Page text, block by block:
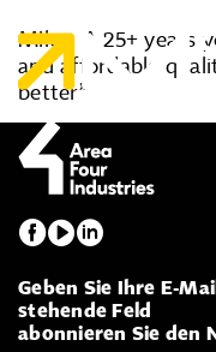
Milos. A 25+ years
and affordable
better”
Geben Sie Ihre E-
stehende Feld
abonnieren Sie den